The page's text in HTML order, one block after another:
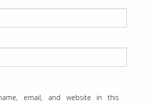
email, and website in this